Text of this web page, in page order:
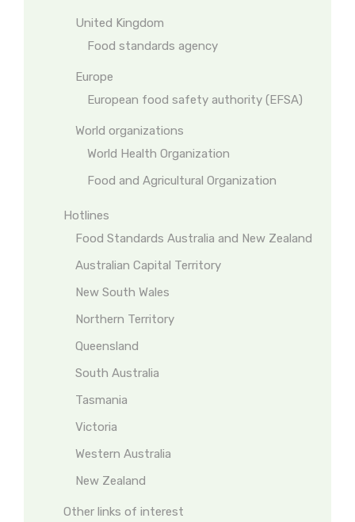
United Kingdom
Food standards agency
Europe
European food safety authority (EFSA)
World organizations
World Health Organization
Food and Agricultural Organization
Hotlines
Food Standards Australia and New Zealand
Australian Capital Territory
New South Wales
Northern Territory
Queensland
South Australia
Tasmania
Victoria
Western Australia
New Zealand
Other links of interest